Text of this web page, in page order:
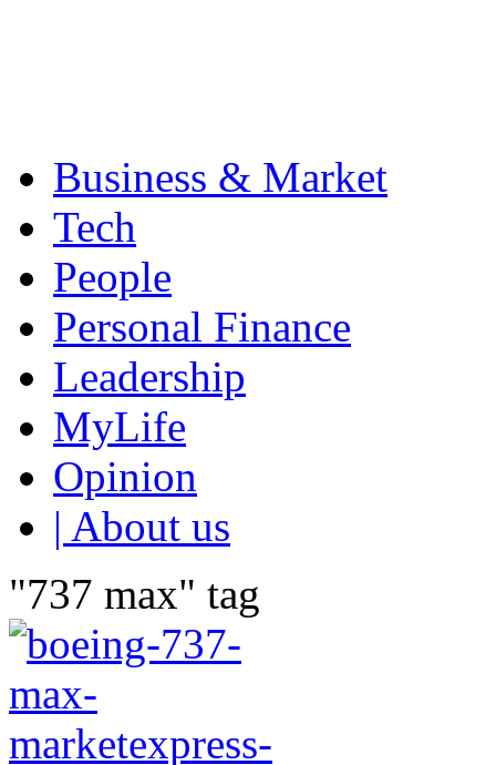
Business & Market
Tech
People
Personal Finance
Leadership
MyLife
Opinion
| About us
"737 max" tag